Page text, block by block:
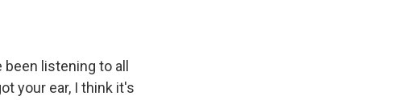
listening to all
your ear, I think it's